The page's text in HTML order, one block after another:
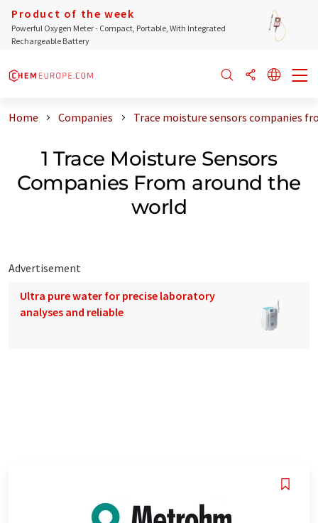
Product of the week
Powerful Oxygen Meter - Compact, Portable, With Integrated
Rechargeable Battery
Home Companies Trace moisture sensors companies
1 Trace Moisture Sensors
Companies From around the
world
Advertisement
Ultra pure water for precise laboratory
analyses and reliable